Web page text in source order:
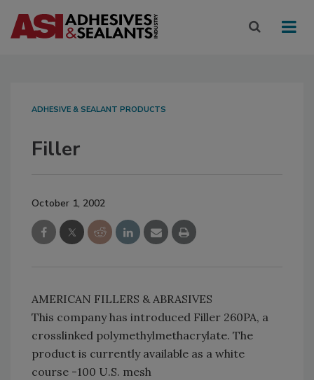
ADHESIVE & SEALANT PRODUCTS
Filler
October 1, 2002
AMERICAN FILLERS & ABRASIVES
This company has introduced Filler 260PA, a
crosslinked polymethylmethacrylate. The
product is currently available as a white
course -100 U.S. mesh